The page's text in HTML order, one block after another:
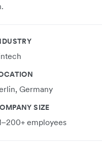
Germany
SIZE
employees